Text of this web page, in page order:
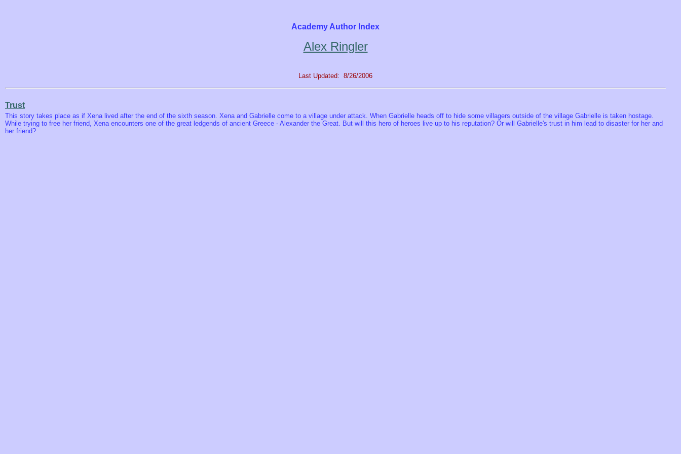
Academy Author Index
Alex Ringler
Last Updated: 8/26/2006
Trust
This story takes place as if Xena lived after the end of the sixth season. Xena and Gabrielle come to a village under attack. When Gabrielle heads off to hide some villagers outside of the village Gabrielle is taken hostage.
While trying to free her friend, Xena encounters one of the great ledgends of ancient Greece - Alexander the Great. But will this hero of heroes live up to his reputation? Or will Gabrielle's trust in him lead to disaster for her and
her friend?